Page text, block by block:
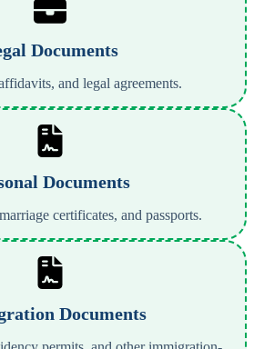
Documents
and legal agreements.
Documents
certificates, and passports.
Documents